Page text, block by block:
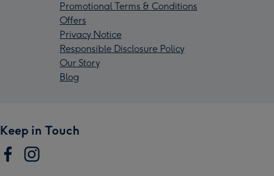
Promotional Terms & Conditions
Offers
Privacy Notice
Responsible Disclosure Policy
Our Story
Blog
Keep in Touch